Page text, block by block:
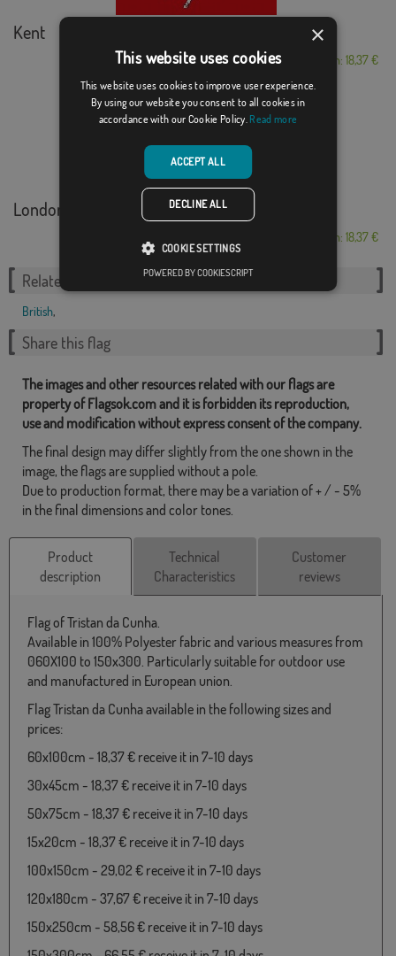
Kent
From: 18,37 €
London
From: 18,37 €
Related Categories:
British,
Share this flag
The images and other resources related with our flags are
property of Flagsok.com and it is forbidden its reproduction,
use and modification without express consent of the company.
The final design may differ slightly from the one shown in the
image, the flags are supplied without a pole.
Due to production format, there may be a variation of + / - 5%
in the final dimensions and color tones.
Product
description
Technical
Characteristics
Customer
reviews
Flag of Tristan da Cunha.
Available in 100% Polyester fabric and various measures from
060X100 to 150x300. Particularly suitable for outdoor use
and manufactured in European union.
Flag Tristan da Cunha available in the following sizes and
prices:
60x100cm - 18,37 € receive it in 7-10 days
30x45cm - 18,37 € receive it in 7-10 days
50x75cm - 18,37 € receive it in 7-10 days
15x20cm - 18,37 € receive it in 7-10 days
100x150cm - 29,02 € receive it in 7-10 days
120x180cm - 37,67 € receive it in 7-10 days
150x250cm - 58,56 € receive it in 7-10 days
×
This website uses cookies
This website uses cookies to improve user experience.
By using our website you consent to all cookies in
accordance with our Cookie Policy. Read more
ACCEPT ALL
DECLINE ALL
COOKIE SETTINGS
POWERED BY COOKIESCRIPT